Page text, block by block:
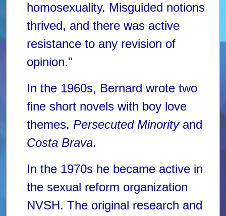
homosexuality. Misguided notions
thrived, and there was active
resistance to any revision of
opinion."
In the 1960s, Bernard wrote two
fine short novels with boy love
themes, Persecuted Minorityand
Costa Brava.
In the 1970s he became active in
the sexual reform organization
NVSH. The original research and